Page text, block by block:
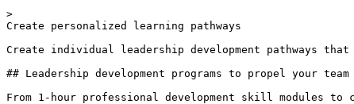
>
Create personalized learning pathways
Create individual leadership development pathways
## Leadership development programs to propel your team
From 1-hour professional development skill modules to